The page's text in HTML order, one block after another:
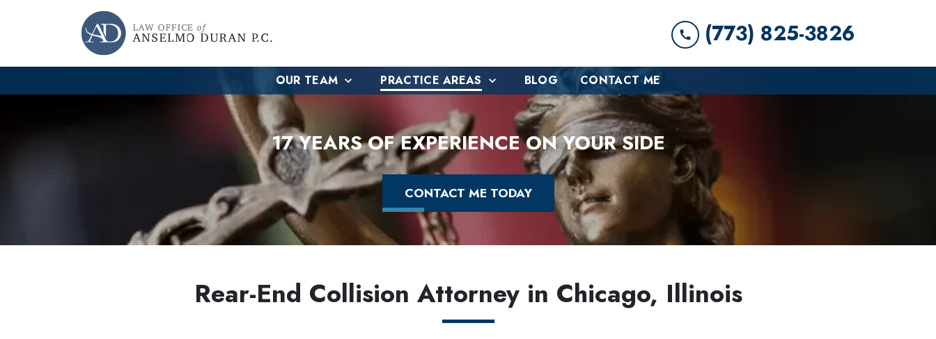
(773) 825-3826
OUR TEAM PRACTICE AREAS BLOG CONTACT ME
17 YEARS OF EXPERIENCE ON YOUR SIDE
CONTACT ME TODAY
Rear-End Collision Attorney in Chicago, Illinois